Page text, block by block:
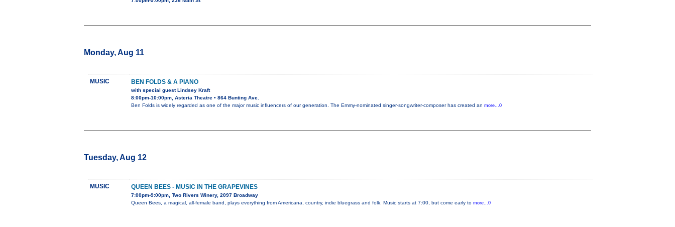
Monday, Aug 11
MUSIC BEN FOLDS & A PIANO
with special guest Lindsey Kraft
8:00pm-10:00pm, Asteria Theatre • 864 Bunting Ave.
Ben Folds is widely regarded as one of the major music influencers of our generation. The Emmy-nominated singer-songwriter-composer has created an more...0
Tuesday, Aug 12
MUSIC QUEEN BEES - MUSIC IN THE GRAPEVINES
7:00pm-9:00pm, Two Rivers Winery, 2097 Broadway
Queen Bees, a magical, all-female band, plays everything from Americana, country, indie bluegrass and folk. Music starts at 7:00, but come early to more...0